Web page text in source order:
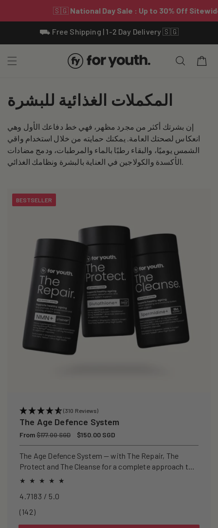
⛟ Free Shipping | 1-2 Day Delivery 🇸🇬
Cart
C
l
l
e
c
t
المكملات الغذائية للبشرة
إن بشرتك أكثر من مجرد مظهر، فهي خط دفاعك الأول وهي
انعكاس لصحتك العامة. يمكنك حمايته من خلال استخدام واقي
الشمس يوميًا، والبقاء رطبًا بالماء والمرطبات، ودمج مضادات
BESTSELLER
(310 Reviews)
The Age Defence System
Regular
price
From$177.00 SGD
Sale
price
$150.00 SGD
The Age Defence System — with The Repair, The
Protect and The Cleanse for a complete approach to
healthspan and longevity.
4.7183 / 5.0
(142)142